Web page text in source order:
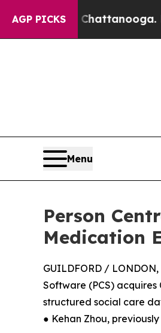
AGP PICKS
Chattanooga. Newspaper
Menu
Person
Medication
GUILDFORD /
Software (PCS)
structured social care
● Kehan Zhou,